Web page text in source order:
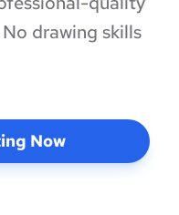
drawing skills
Now